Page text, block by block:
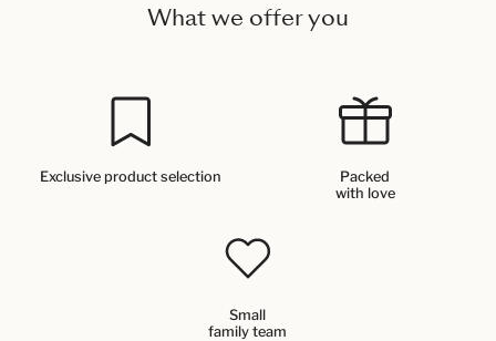
What we offer you
Exclusive product selection
Packed
with love
Small
family team